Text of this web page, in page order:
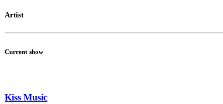
Artist
Current show
Kiss Music